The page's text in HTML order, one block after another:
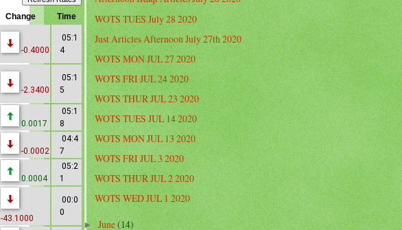
Change Time
-0.4000
05:1
4
-2.3400
05:1
5
0.0017
05:1
8
-0.0002
04:4
7
0.0004
05:2
1
-43.1000
00:0
0
WOTS TUES July 28 2020
Just Articles Afternoon July 27th 2020
WOTS MON JUL 27 2020
WOTS FRI JUL 24 2020
WOTS THUR JUL 23 2020
WOTS TUES JUL 14 2020
WOTS MON JUL 13 2020
WOTS FRI JUL 3 2020
WOTS THUR JUL 2 2020
WOTS WED JUL 1 2020
►June(14)